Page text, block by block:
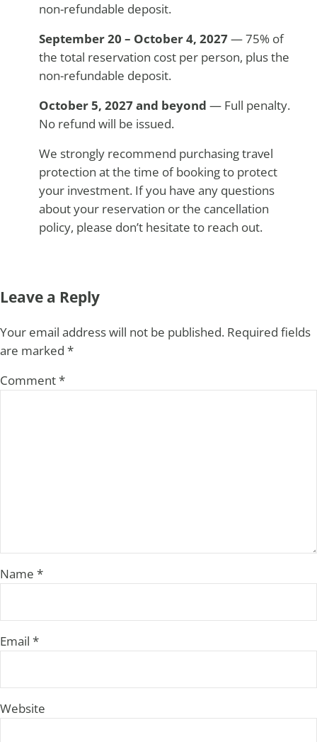
non-refundable deposit.
September 20 – October 4, 2027— 75% of
the total reservation cost per person, plus the
non-refundable deposit.
October 5, 2027 and beyond — Full penalty.
No refund will be issued.
We strongly recommend purchasing travel
protection at the time of booking to protect
your investment. If you have any questions
about your reservation or the cancellation
policy, please don’t hesitate to reach out.
Leave a Reply
Your email address will not be published. Required fields
are marked *
Comment*
Name *
Email *
Website